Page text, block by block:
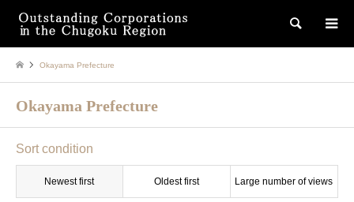
検索
Okayama Prefecture
Okayama Prefecture
Sort condition
Newest first Oldest first Large number of views